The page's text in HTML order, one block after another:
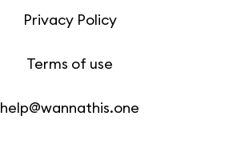
Privacy Policy
Terms of use
help@wannathis.one